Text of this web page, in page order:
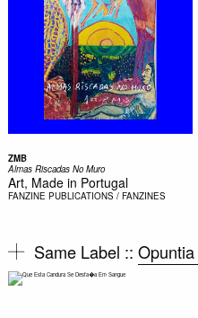
ZMB
Almas Riscadas No Muro
Art, Made in Portugal
FANZINE PUBLICATIONS / FANZINES
Same Label ::